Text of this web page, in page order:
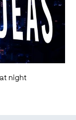
night